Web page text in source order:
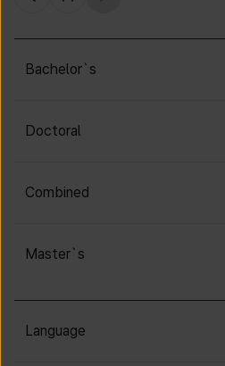
Bachelor`s
Doctoral
Combined
Master`s
Language